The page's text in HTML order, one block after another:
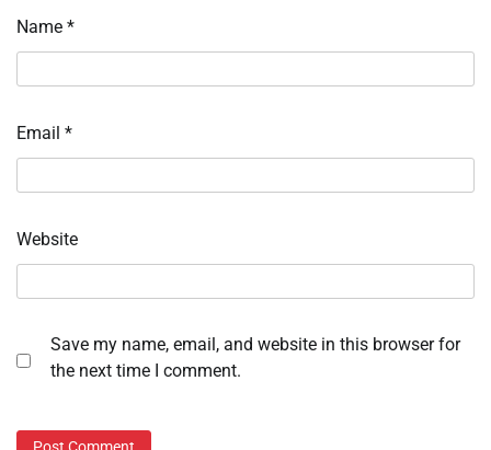
Name *
Email *
Website
Save my name, email, and website in this browser for
the next time I comment.